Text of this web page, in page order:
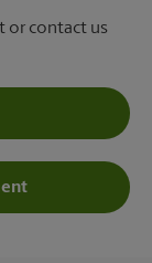
or contact us